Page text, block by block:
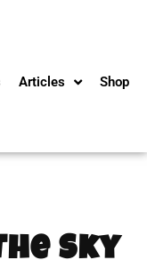
Articles Shop
Sky